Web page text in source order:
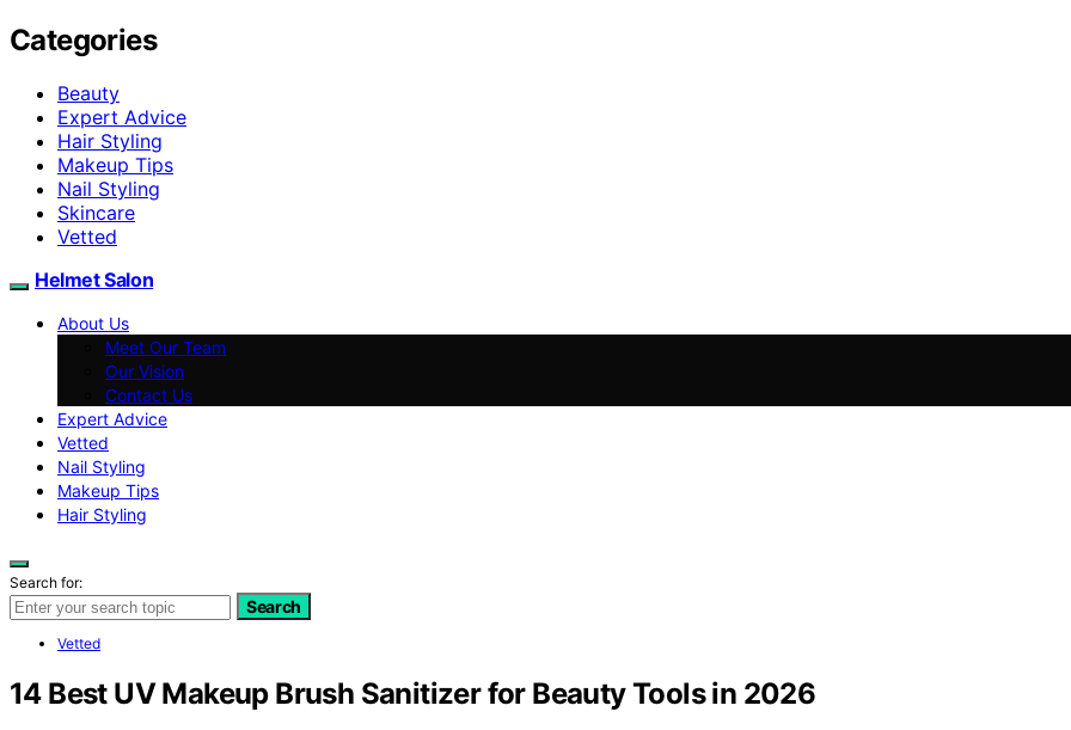
Categories
Beauty
Expert Advice
Hair Styling
Makeup Tips
Nail Styling
Skincare
Vetted
Helmet Salon
About Us
Meet Our Team
Our Vision
Contact Us
Expert Advice
Vetted
Nail Styling
Makeup Tips
Hair Styling
Search for:
Search
Vetted
14 Best UV Makeup Brush Sanitizer for Beauty Tools in 2026